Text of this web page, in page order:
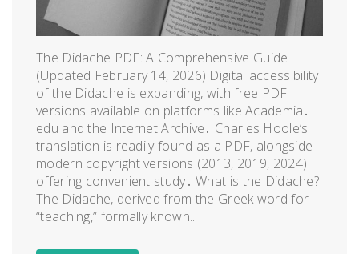
The Didache PDF: A Comprehensive Guide
(Updated February 14, 2026) Digital accessibility
of the Didache is expanding, with free PDF
versions available on platforms like Academia․
edu and the Internet Archive․ Charles Hoole’s
translation is readily found as a PDF, alongside
modern copyright versions (2013, 2019, 2024)
offering convenient study․ What is the Didache?
The Didache, derived from the Greek word for
“teaching,” formally known...